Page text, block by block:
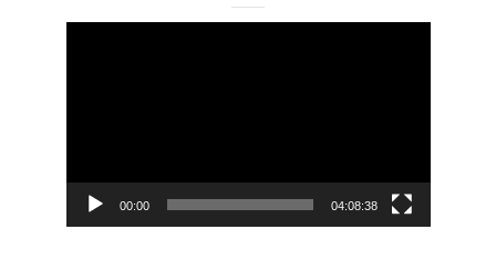
00:00 04:08:38